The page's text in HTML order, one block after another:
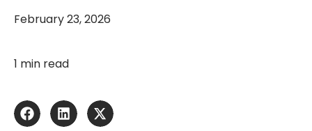
February 23, 2026
1 min read